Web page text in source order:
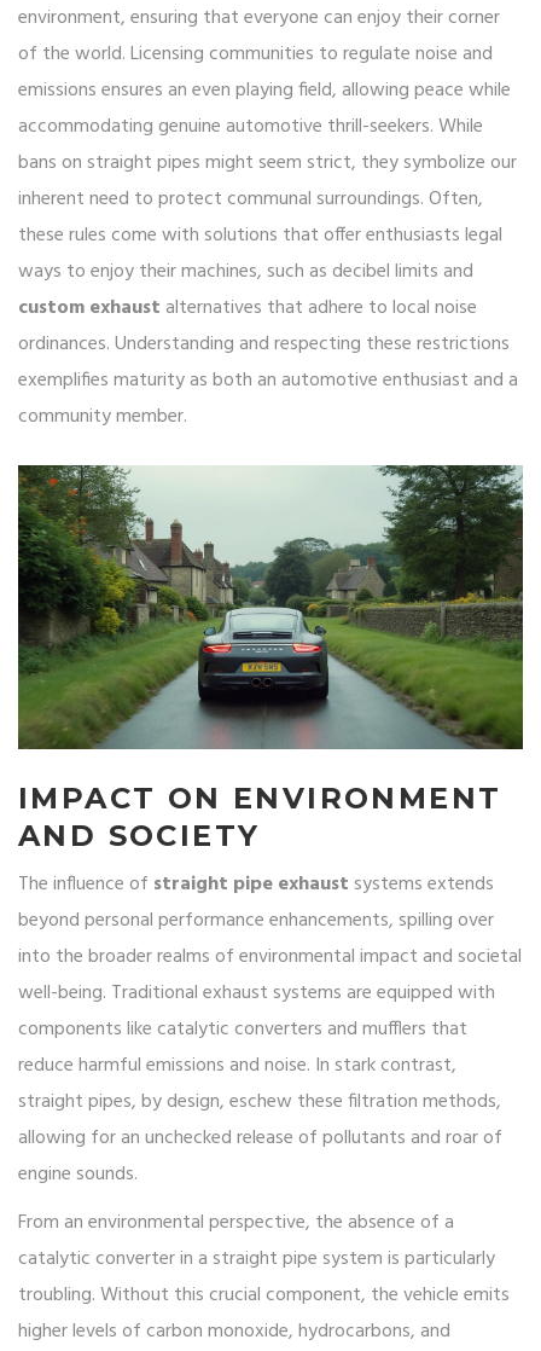
environment, ensuring that everyone can enjoy their corner
of the world. Licensing communities to regulate noise and
emissions ensures an even playing field, allowing peace while
accommodating genuine automotive thrill-seekers. While
bans on straight pipes might seem strict, they symbolize our
inherent need to protect communal surroundings. Often,
these rules come with solutions that offer enthusiasts legal
ways to enjoy their machines, such as decibel limits and
custom exhaust alternatives that adhere to local noise
ordinances. Understanding and respecting these restrictions
exemplifies maturity as both an automotive enthusiast and a
community member.
IMPACT ON ENVIRONMENT
AND SOCIETY
The influence of straight pipe exhaust systems extends
beyond personal performance enhancements, spilling over
into the broader realms of environmental impact and societal
well-being. Traditional exhaust systems are equipped with
components like catalytic converters and mufflers that
reduce harmful emissions and noise. In stark contrast,
straight pipes, by design, eschew these filtration methods,
allowing for an unchecked release of pollutants and roar of
engine sounds.
From an environmental perspective, the absence of a
catalytic converter in a straight pipe system is particularly
troubling. Without this crucial component, the vehicle emits
higher levels of carbon monoxide, hydrocarbons, and